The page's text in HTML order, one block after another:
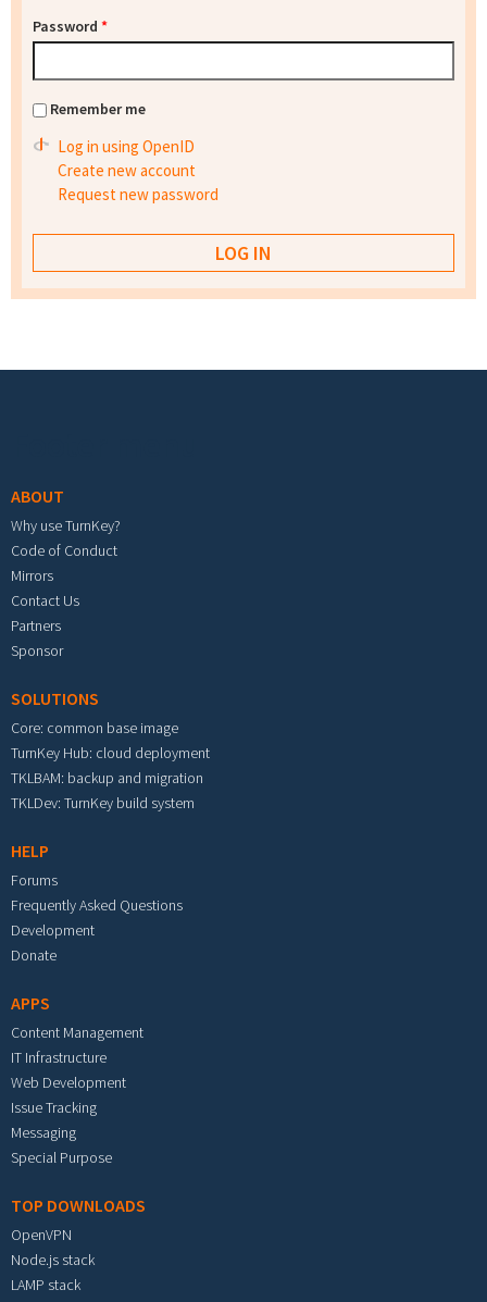
Password *
Remember me
Log in using OpenID
Create new account
Request new password
ABOUT
Why use TurnKey?
Code of Conduct
Mirrors
Contact Us
Partners
Sponsor
SOLUTIONS
Core: common base image
TurnKey Hub: cloud deployment
TKLBAM: backup and migration
TKLDev: TurnKey build system
HELP
Forums
Frequently Asked Questions
Development
Donate
APPS
Content Management
IT Infrastructure
Web Development
Issue Tracking
Messaging
Special Purpose
TOP DOWNLOADS
OpenVPN
Node.js stack
LAMP stack